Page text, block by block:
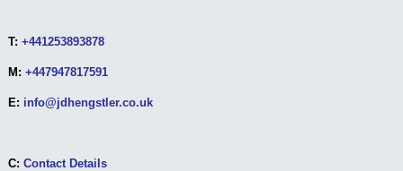
T: +441253893878
M: +447947817591
E: info@jdhengstler.co.uk
C: Contact Details